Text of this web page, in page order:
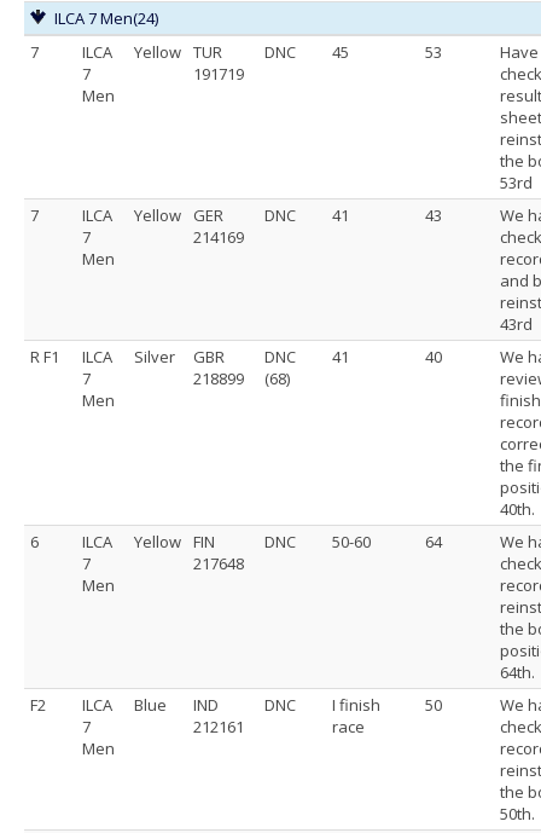
ILCA 7 Men(24)
7
ILCA
7
Men
Yellow TUR
191719
DNC 45 53
Have
the
53rd
7
ILCA
7
Men
Yellow
GER
214169
DNC 41 43
We
and
43rd
R F1
ILCA
7
Men
Silver
GBR
218899
DNC
(68)
41 40
We
the
40th.
6
ILCA
7
Men
Yellow FIN
217648
DNC 50-60 64
We
the
64th.
F2
ILCA
7
Men
Blue
IND
212161
DNC
I finish
race
50
We
the
50th.